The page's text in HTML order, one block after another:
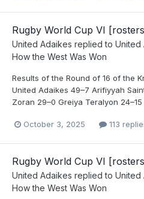
Rugby World Cup VI
United Adaikes replied to United
How the West Was Won
Results of the Round of 16 of the
United Adaikes 49–7 Arifiyyah
Zoran 29–0 Greiya Teralyon
October 3, 2025 113
Rugby World Cup VI
United Adaikes replied to United
How the West Was Won